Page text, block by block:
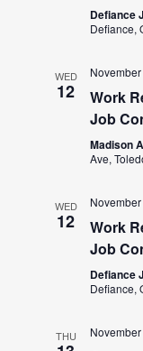
Defiance
Defiance,
WED
12
Work
Job
Madison
Ave,
WED
12
Work
Job
Defiance
Defiance,
THU